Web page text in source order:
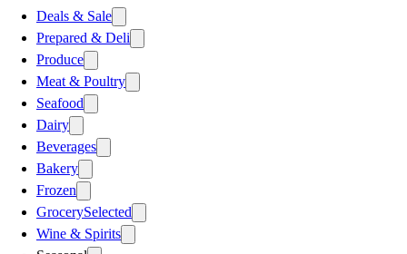
Deals & Sale
Prepared & Deli
Produce
Meat & Poultry
Seafood
Dairy
Beverages
Bakery
Frozen
GrocerySelected
Wine & Spirits